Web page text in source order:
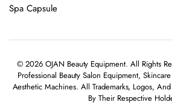
Spa Capsule
© 2026 OJAN Beauty Equipment. All Rights
Professional Beauty Salon Equipment,
Aesthetic Machines. All Trademarks, Logos,
By Their Respective